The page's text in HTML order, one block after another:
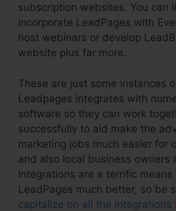
subscription websites. You can
incorporate LeadPages with
host webinars or develop
website plus far more.
These are just some instances
Leadpages integrates with
software so they can work
successfully to aid make the
marketing jobs much easier for
and also local business owners
Integrations are a terrific means
LeadPages much better, so be
capitalize on all the integrations